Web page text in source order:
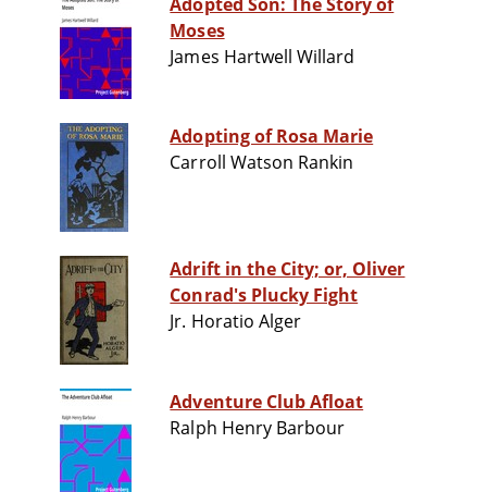
Moses
James Hartwell Willard
Adopting of Rosa Marie
Carroll Watson Rankin
Adrift in the City; or, Oliver
Conrad's Plucky Fight
Jr. Horatio Alger
Adventure Club Afloat
Ralph Henry Barbour